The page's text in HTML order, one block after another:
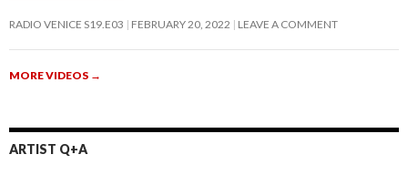
RADIO VENICE S19.E03 FEBRUARY 20, 2022 LEAVE A COMMENT
MORE VIDEOS →
ARTIST Q+A